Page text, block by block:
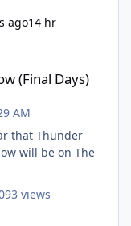
ago14 hr
(Final Days)
AM
that Thunder
will be on The
views